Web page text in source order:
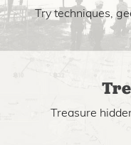
Try techniques,
Treasure